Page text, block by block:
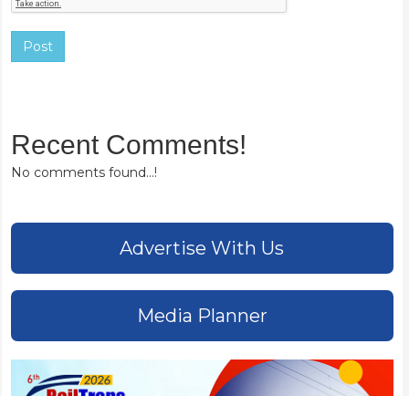
Post
Recent Comments!
No comments found...!
Advertise With Us
Media Planner